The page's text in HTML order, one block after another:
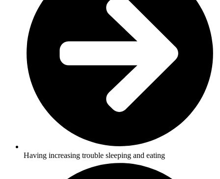
Having increasing trouble sleeping and eating